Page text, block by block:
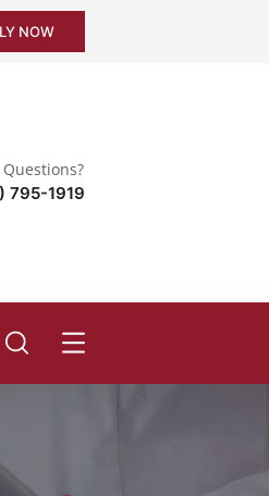
NOW
Questions?
795-1919